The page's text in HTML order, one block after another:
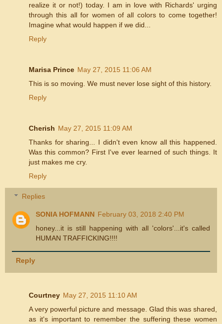
realize it or not!) today. I am in love with Richards' urging
through this all for women of all colors to come together!
Imagine what would happen if we did...
Reply
Marisa Prince May 27, 2015 11:06 AM
This is so moving. We must never lose sight of this history.
Reply
Cherish May 27, 2015 11:09 AM
Thanks for sharing... I didn't even know all this happened.
Was this common? First I've ever learned of such things. It
just makes me cry.
Reply
Replies
SONIA HOFMANN February 03, 2018 2:40 PM
honey...it is still happening with all 'colors'...it's called
HUMAN TRAFFICKING!!!!
Reply
Courtney May 27, 2015 11:10 AM
A very powerful picture and message. Glad this was shared,
as it's important to remember the suffering these women